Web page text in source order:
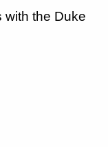
with the Duke